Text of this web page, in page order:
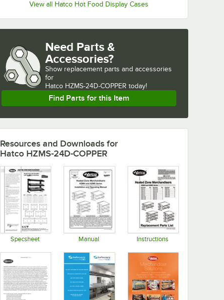
View all Hatco Hot Food Display Cases
Need Parts &
Accessories?
Show replacement parts and accessories
for
Hatco HZMS-24D-COPPER today!
Find Parts for this Item
Resources and Downloads for
Hatco HZMS-24D-COPPER
Specsheet Manual Instructions